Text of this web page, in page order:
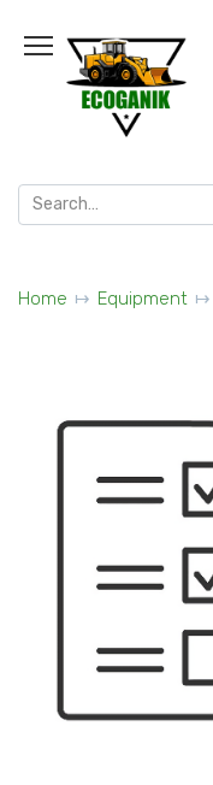
content
Search
for:
Home Equipment